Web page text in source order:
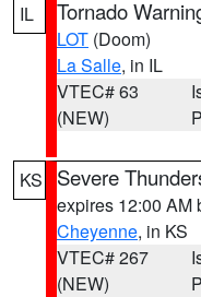
IL Tornado
LOT (Doom)
La Salle, in IL
VTEC# 63
(NEW)
KS Severe
expires 12:00 AM
Cheyenne, in KS
VTEC# 267
(NEW)